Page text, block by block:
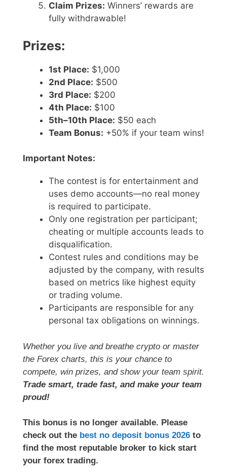
Claim Prizes: Winners’ rewards are
fully withdrawable!
Prizes:
1st Place: $1,000
2nd Place: $500
3rd Place: $200
4th Place: $100
5th–10th Place: $50 each
Team Bonus: +50% if your team wins!
Important Notes:
The contest is for entertainment and
uses demo accounts—no real money
is required to participate.
Only one registration per participant;
cheating or multiple accounts leads to
disqualification.
Contest rules and conditions may be
adjusted by the company, with results
based on metrics like highest equity
or trading volume.
Participants are responsible for any
personal tax obligations on winnings.
Whether you live and breathe crypto or master
the Forex charts, this is your chance to
compete, win prizes, and show your team spirit.
Trade smart, trade fast, and make your team
proud!
This bonus is no longer available. Please
check out the best no deposit bonus 2026 to
find the most reputable broker to kick start
your forex trading.